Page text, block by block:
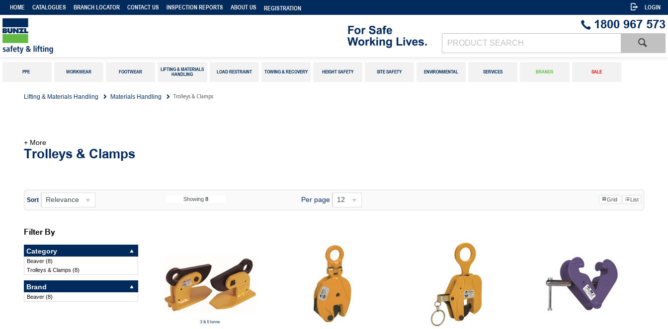
HOME CATALOGUES BRANCH LOCATOR CONTACT US INSPECTION REPORTS ABOUT US REGISTRATION LOGIN
1800 967 573
PPE WORKWEAR FOOTWEAR
LIFTING & MATERIALS
HANDLING
LOAD RESTRAINT TOWING & RECOVERY HEIGHT SAFETY SITE SAFETY ENVIRONMENTAL SERVICES BRANDS SALE
Lifting & Materials Handling Materials Handling Trolleys & Clamps
Trolleys & Clamps
+ More
Sort Relevance Showing 8 Per page 12 Grid List
Filter By
Category
Beaver(8)
Trolleys & Clamps (8)
Brand
Beaver(8)